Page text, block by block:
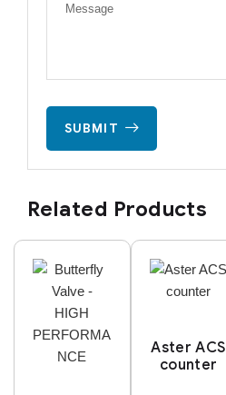
SUBMIT
Related Products
Aster ACS
counter